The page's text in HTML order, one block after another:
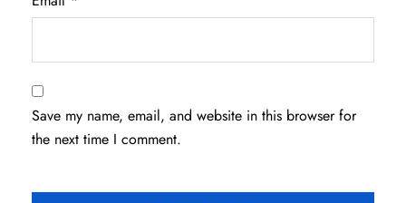
Save my name, email, and website in this browser for
the next time I comment.